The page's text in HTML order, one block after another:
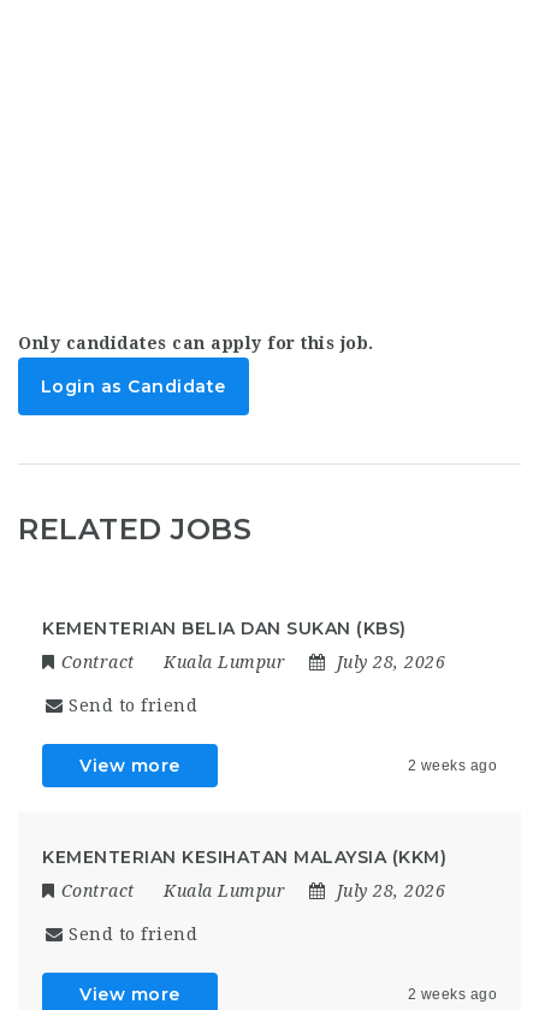
Only candidates can apply for this job.
Login as Candidate
RELATED JOBS
KEMENTERIAN BELIA DAN SUKAN (KBS)
Contract Kuala Lumpur July 28, 2026
Send to friend
View more 2 weeks ago
KEMENTERIAN KESIHATAN MALAYSIA (KKM)
Contract Kuala Lumpur July 28, 2026
Send to friend
View more 2 weeks ago